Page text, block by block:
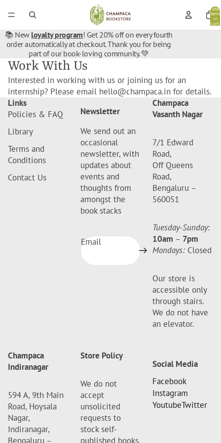
Total
items
in
cart:
📚 New loyalty program! Get 20% off on every fourth
order automatically at checkout. Thank you for being
part of our book-loving community. 💚
Work With Us
Interested in working with us or joining us for an
internship? Please email hello@champaca.in for details.
Links
Policies & FAQ
Library
Terms and
Conditions
Contact Us
Newsletter
We send out an
occasional
newsletter, with
updates about
events and
thoughts from
amongst the
book stacks
Email
Champaca
Vasanth Nagar
7/1 Edward
Road,
Off Queens
Road,
Bengaluru –
560051
Tuesday-Sunday:
10am – 7pm
Mondays: Closed
Our store is
accessible only
through stairs.
We do not have
an elevator.
Champaca
Indiranagar
594 A, 9th Main
Road, Hoysala
Nagar,
Indiranagar,
Bengaluru –
Store Policy
We do not
accept
unsolicited
requests to
stock self-
published books.
Social Media
Facebook
Instagram
YoutubeTwitter